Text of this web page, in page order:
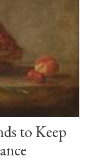
to Keep